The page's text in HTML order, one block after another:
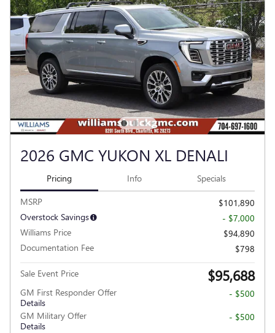
2026 GMC YUKON XL DENALI
Pricing Info Specials
MSRP
$101,890
Overstock Savings
- $7,000
Williams Price
$94,890
Documentation Fee
$798
Sale Event Price $95,688
GM First Responder Offer
Details
- $500
GM Military Offer
Details
- $500